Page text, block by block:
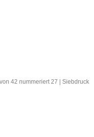
42 nummeriert 27 | Siebdruck